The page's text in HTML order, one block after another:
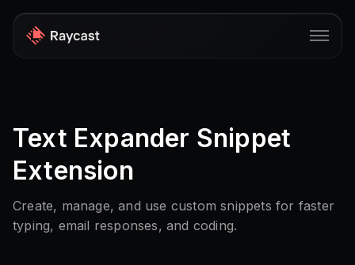
Pro
AI
Teams
Text Expander Snippet
Extension
Create, manage, and use custom snippets for faster
typing, email responses, and coding.